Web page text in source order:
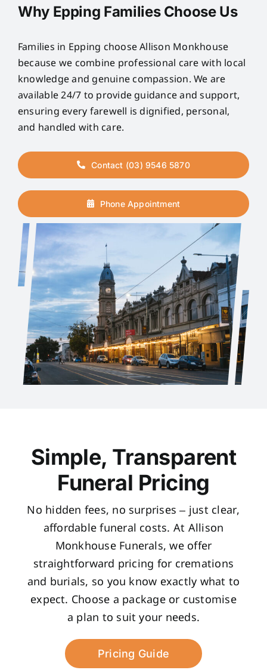
Why Epping Families Choose Us
Families in Epping choose Allison Monkhouse
because we combine professional care with local
knowledge and genuine compassion. We are
available 24/7 to provide guidance and support,
ensuring every farewell is dignified, personal,
and handled with care.
Contact (03) 9546 5870
Phone Appointment
Simple, Transparent
Funeral Pricing
No hidden fees, no surprises – just clear,
affordable funeral costs. At Allison
Monkhouse Funerals, we offer
straightforward pricing for cremations
and burials, so you know exactly what to
expect. Choose a package or customise
a plan to suit your needs.
Pricing Guide